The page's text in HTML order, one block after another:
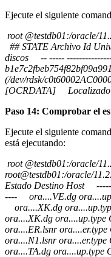
Ejecute el siguiente
root @testdb01:/oracle/
## STATE Archivo Id
discos -- -----
(/dev/rdsk/
[OCRDATA] Localizado
Paso 14: Comprobar el
Ejecute el siguiente
está ejecutando:
root @testdb01:/oracle/
root@testdb01:/oracle/
Estado Destino Host
---- ora....VE.dg
ora....XK.dg
ora....XK.dg
ora....ER.lsnr
ora....N1.lsnr
ora....TA.dg